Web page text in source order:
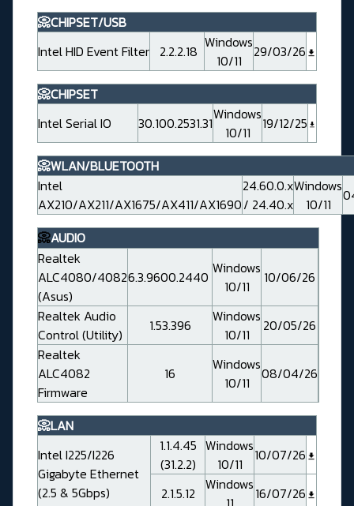
📀CHIPSET/USB
Intel HID Event Filter 2.2.2.18 Windows
10/11
29/03/26
📀CHIPSET
Intel Serial IO
30.100.2531.31Windows
10/11
19/12/25
📀WLAN/BLUETOOTH
Intel
AX210/AX211/AX1675/AX411/AX1690
24.60.0.x
/ 24.40.x
Windows
10/11
📀AUDIO
Realtek
ALC4080/4082
(Asus)
6.3.9600.2440 Windows
10/11
10/06/26
Realtek Audio
Control (Utility)
1.53.396
Windows
10/11
20/05/26
Realtek
ALC4082
Firmware
16
Windows
10/11
08/04/26
📀LAN
Intel I225/I226
Gigabyte Ethernet
(2.5 & 5Gbps)
1.1.4.45
(31.2.2)
Windows
10/11
10/07/26
2.1.5.12 Windows16/07/26